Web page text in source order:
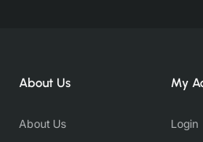
About Us
About Us
My
Login